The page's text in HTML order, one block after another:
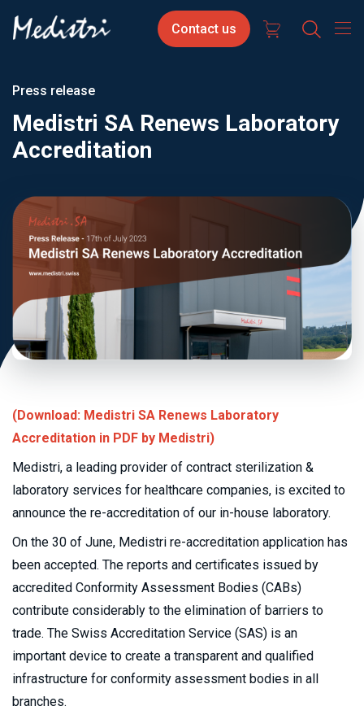
Skip
to
main
Contact
us
Contact us
Select
Press release
Medistri SA Renews Laboratory
Accreditation
(Download: Medistri SA Renews Laboratory
Accreditation in PDF by Medistri)
Medistri, a leading provider of contract sterilization &
laboratory services for healthcare companies, is excited to
announce the re-accreditation of our in-house laboratory.
On the 30 of June, Medistri re-accreditation application has
been accepted. The reports and certificates issued by
accredited Conformity Assessment Bodies (CABs)
contribute considerably to the elimination of barriers to
trade. The Swiss Accreditation Service (SAS) is an
important device to create a transparent and qualified
infrastructure for conformity assessment bodies in all
branches.